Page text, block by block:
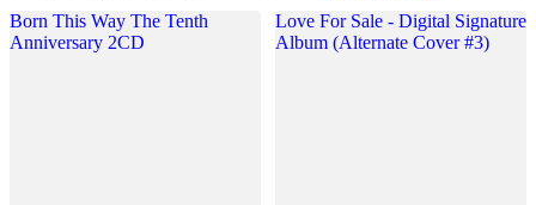
Born This Way The Tenth
Anniversary 2CD
Love For Sale - Digital Signature
Album (Alternate Cover #3)